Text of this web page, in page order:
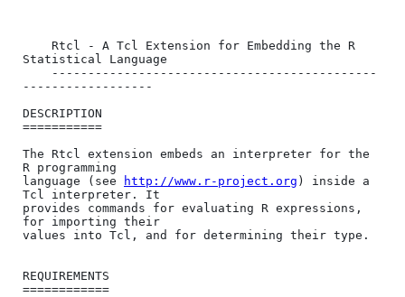
Statistical Language
------------------
DESCRIPTION
===========
The Rtcl extension embeds an interpreter for the
R programming
language (see
http://www.r-project.org ) inside a
Tcl interpreter. It
provides commands for evaluating R expressions,
for importing their
values into Tcl, and for determining their type.
REQUIREMENTS
============